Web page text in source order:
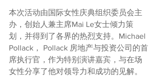
本次活动由国际女性庆典组织委员会主
办，创始人兼主席Mai Le女士倾力策
划，并得到了各界的热烈支持。Michael
Pollack， Pollack 房地产与投资公司的首
席执行官，作为特别演讲嘉宾，与在场
女性分享了他对领导力和成功的见解。